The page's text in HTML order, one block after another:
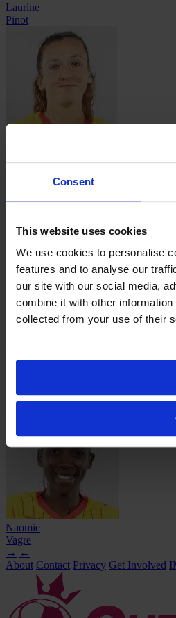
Consent
This website uses cookies
We use cookies to personalise
features and to analyse our
our site with our social media,
combine it with other information
collected from your use of their
Laurine
Pinot
Manon
Revelli
Smaali
Naomie
Vagre
→ ←
About Contact Privacy Get Involved